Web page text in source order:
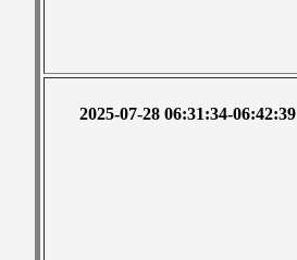
2025-07-28 06:31:34-06:42:39